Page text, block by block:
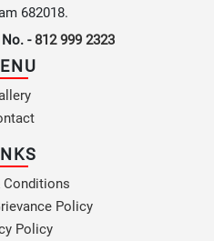
682018.
-812 999 2323
Conditions
Policy
Policy